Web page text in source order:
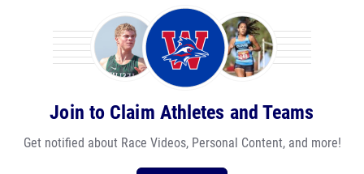
Join to Claim Athletes and Teams
Get notified about Race Videos, Personal Content, and more!